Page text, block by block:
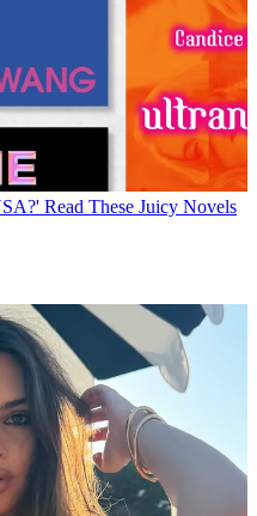
Read These Juicy Novels